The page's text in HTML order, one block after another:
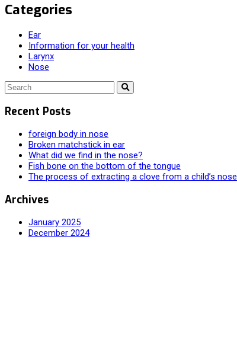
Categories
Ear
Information for your health
Larynx
Nose
Recent Posts
foreign body in nose
Broken matchstick in ear
What did we find in the nose?
Fish bone on the bottom of the tongue
The process of extracting a clove from a child’s nose
Archives
January 2025
December 2024